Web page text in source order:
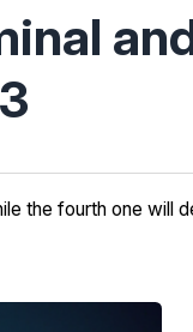
the fourth one will